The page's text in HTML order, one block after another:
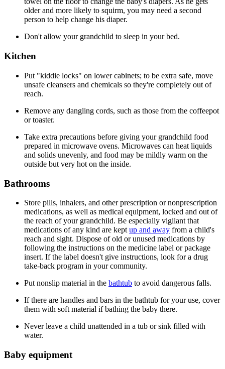
older and more likely to squirm, you may need a second
person to help change his diaper.
Don't allow your grandchild to sleep in your bed.
Kitchen
Put "kiddie locks" on lower cabinets; to be extra safe, move
unsafe cleansers and chemicals so they're completely out of
reach.
Remove any dangling cords, such as those from the coffeepot
or toaster.
Take extra precautions before giving your grandchild food
prepared in microwave ovens. Microwaves can heat liquids
and solids unevenly, and food may be mildly warm on the
outside but very hot on the inside.
Bathrooms
Store pills, inhalers, and other prescription or nonprescription
medications, as well as medical equipment, locked and out of
the reach of your grandchild. Be especially vigilant that
medications of any kind are kept up and away from a child's
reach and sight. Dispose of old or unused medications by
following the instructions on the medicine label or package
insert. If the label doesn't give instructions, look for a drug
take-back program in your community.
Put nonslip material in the bathtub to avoid dangerous falls.
If there are handles and bars in the bathtub for your use, cover
them with soft material if bathing the baby there.
Never leave a child unattended in a tub or sink filled with
water.
Baby equipment